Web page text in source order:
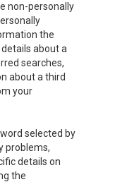
non-personally
the
about a
searches,
about a third
your
selected by
problems,
details on
the